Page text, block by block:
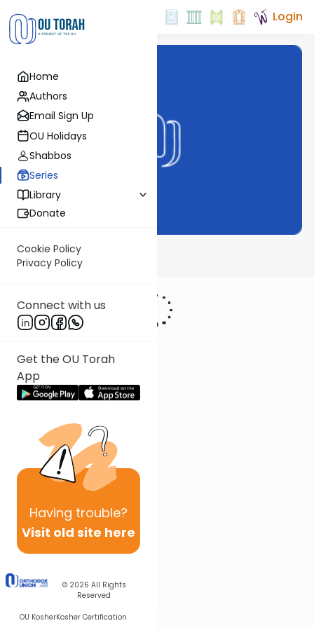
Home
Authors
Email Sign Up
OU Holidays
Shabbos
Series
Library
Donate
Cookie Policy
Privacy Policy
Connect with us
Get the OU Torah
App
Having trouble?
Visit old site here
© 2026 All Rights
Reserved
OU KosherKosher Certification
Login
Meor Einayim